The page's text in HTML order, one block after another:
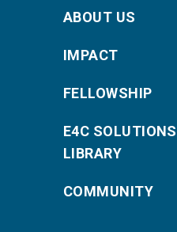
ABOUT US
IMPACT
FELLOWSHIP
E4C SOLUTIONS
LIBRARY
COMMUNITY